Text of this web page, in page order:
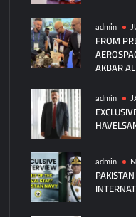
19
Missile
Defense
System
Debuts
Zhuhai
Airshow
admin
FROM
AKBAR
admin
admin